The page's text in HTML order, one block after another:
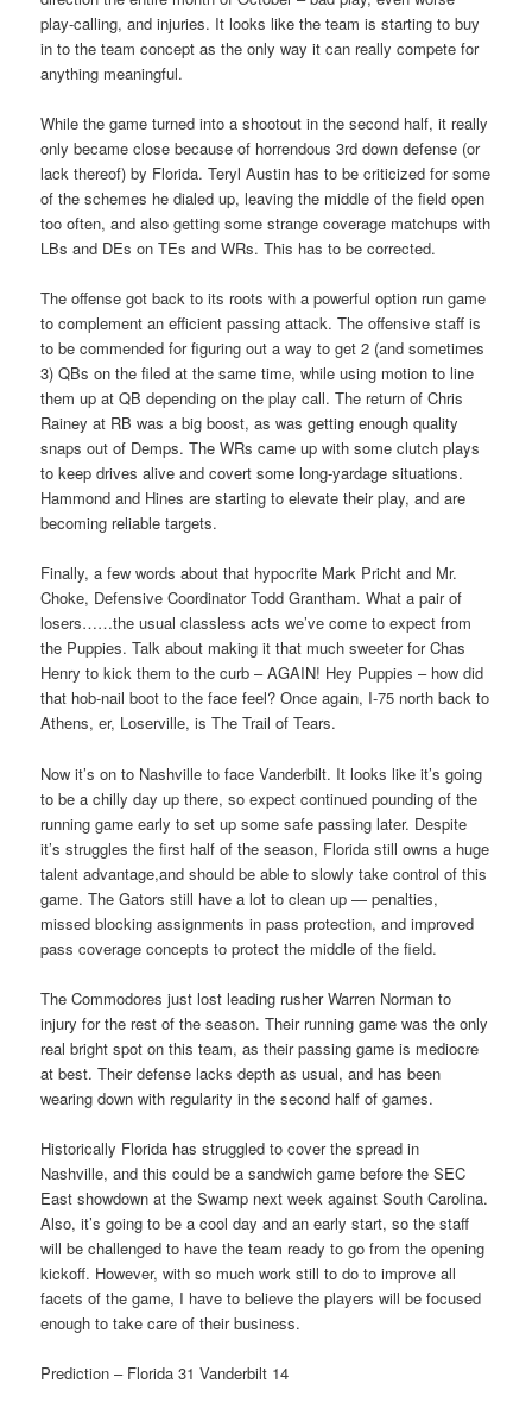
play-calling, and injuries. It looks like the team is starting to buy
in to the team concept as the only way it can really compete for
anything meaningful.
While the game turned into a shootout in the second half, it really
only became close because of horrendous 3rd down defense (or
lack thereof) by Florida. Teryl Austin has to be criticized for some
of the schemes he dialed up, leaving the middle of the field open
too often, and also getting some strange coverage matchups with
LBs and DEs on TEs and WRs. This has to be corrected.
The offense got back to its roots with a powerful option run game
to complement an efficient passing attack. The offensive staff is
to be commended for figuring out a way to get 2 (and sometimes
3) QBs on the filed at the same time, while using motion to line
them up at QB depending on the play call. The return of Chris
Rainey at RB was a big boost, as was getting enough quality
snaps out of Demps. The WRs came up with some clutch plays
to keep drives alive and covert some long-yardage situations.
Hammond and Hines are starting to elevate their play, and are
becoming reliable targets.
Finally, a few words about that hypocrite Mark Pricht and Mr.
Choke, Defensive Coordinator Todd Grantham. What a pair of
losers……the usual classless acts we’ve come to expect from
the Puppies. Talk about making it that much sweeter for Chas
Henry to kick them to the curb – AGAIN! Hey Puppies – how did
that hob-nail boot to the face feel? Once again, I-75 north back to
Athens, er, Loserville, is The Trail of Tears.
Now it’s on to Nashville to face Vanderbilt. It looks like it’s going
to be a chilly day up there, so expect continued pounding of the
running game early to set up some safe passing later. Despite
it’s struggles the first half of the season, Florida still owns a huge
talent advantage,and should be able to slowly take control of this
game. The Gators still have a lot to clean up — penalties,
missed blocking assignments in pass protection, and improved
pass coverage concepts to protect the middle of the field.
The Commodores just lost leading rusher Warren Norman to
injury for the rest of the season. Their running game was the only
real bright spot on this team, as their passing game is mediocre
at best. Their defense lacks depth as usual, and has been
wearing down with regularity in the second half of games.
Historically Florida has struggled to cover the spread in
Nashville, and this could be a sandwich game before the SEC
East showdown at the Swamp next week against South Carolina.
Also, it’s going to be a cool day and an early start, so the staff
will be challenged to have the team ready to go from the opening
kickoff. However, with so much work still to do to improve all
facets of the game, I have to believe the players will be focused
enough to take care of their business.
Prediction – Florida 31 Vanderbilt 14